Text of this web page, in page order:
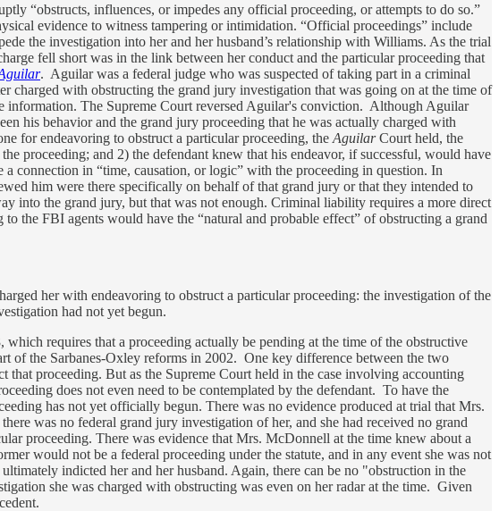
“obstructs, influences, or impedes any official proceeding, or attempts to do so.”
evidence to witness tampering or intimidation. “Official proceedings” include
the investigation into her and her husband’s relationship with Williams. As the trial
fell short was in the link between her conduct and the particular proceeding that
. Aguilar was a federal judge who was suspected of taking part in a criminal
charged with obstructing the grand jury investigation that was going on at the time of
information. The Supreme Court reversed Aguilar's conviction. Although Aguilar
his behavior and the grand jury proceeding that he was actually charged with
for endeavoring to obstruct a particular proceeding, the AguilarCourt held, the
proceeding; and 2) the defendant knew that his endeavor, if successful, would have
connection in “time, causation, or logic” with the proceeding in question. In
him were there specifically on behalf of that grand jury or that they intended to
into the grand jury, but that was not enough. Criminal liability requires a more direct
the FBI agents would have the “natural and probable effect” of obstructing a grand
her with endeavoring to obstruct a particular proceeding: the investigation of the
had not yet begun.
requires that a proceeding actually be pending at the time of the obstructive
of the Sarbanes-Oxley reforms in 2002. One key difference between the two
proceeding. But as the Supreme Court held in the case involving accounting
does not even need to be contemplated by the defendant. To have the
has not yet officially begun. There was no evidence produced at trial that Mrs.
was no federal grand jury investigation of her, and she had received no grand
proceeding. There was evidence that Mrs. McDonnell at the time knew about a
would not be a federal proceeding under the statute, and in any event she was not
indicted her and her husband. Again, there can be no "obstruction in the
she was charged with obstructing was even on her radar at the time. Given